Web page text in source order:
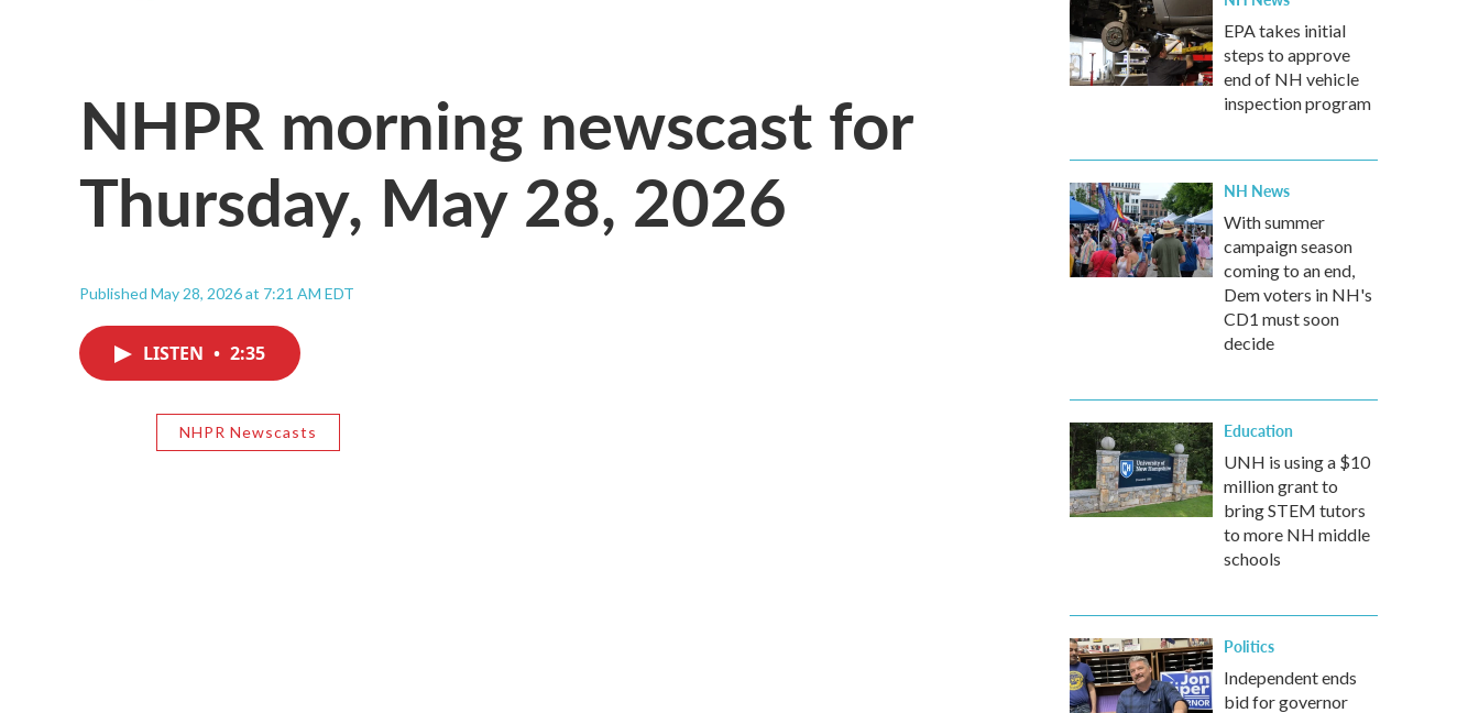
NHPR morning newscast for
Thursday, May 28, 2026
Published May 28, 2026 at 7:21 AM EDT
LISTEN • 2:35
NHPR Newscasts
EPA takes initial
steps to approve
end of NH vehicle
inspection program
NH News
With summer
campaign season
coming to an end,
Dem voters in NH's
CD1 must soon
decide
Education
UNH is using a $10
million grant to
bring STEM tutors
to more NH middle
schools
Politics
Independent ends
bid for governor